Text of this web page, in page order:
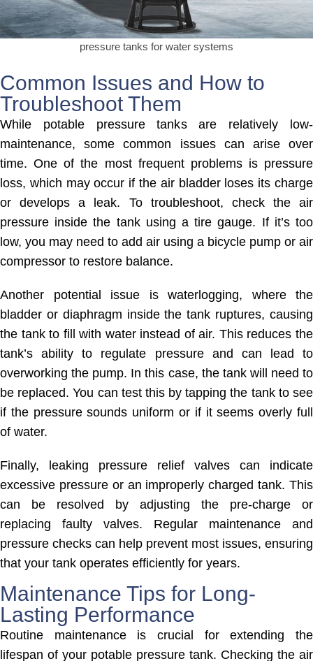
pressure tanks for water systems
Common Issues and How to
Troubleshoot Them
While potable pressure tanks are relatively low-
maintenance, some common issues can arise over
time. One of the most frequent problems is pressure
loss, which may occur if the air bladder loses its charge
or develops a leak. To troubleshoot, check the air
pressure inside the tank using a tire gauge. If it’s too
low, you may need to add air using a bicycle pump or air
compressor to restore balance.
Another potential issue is waterlogging, where the
bladder or diaphragm inside the tank ruptures, causing
the tank to fill with water instead of air. This reduces the
tank’s ability to regulate pressure and can lead to
overworking the pump. In this case, the tank will need to
be replaced. You can test this by tapping the tank to see
if the pressure sounds uniform or if it seems overly full
of water.
Finally, leaking pressure relief valves can indicate
excessive pressure or an improperly charged tank. This
can be resolved by adjusting the pre-charge or
replacing faulty valves. Regular maintenance and
pressure checks can help prevent most issues, ensuring
that your tank operates efficiently for years.
Maintenance Tips for Long-
Lasting Performance
Routine maintenance is crucial for extending the
lifespan of your potable pressure tank. Checking the air